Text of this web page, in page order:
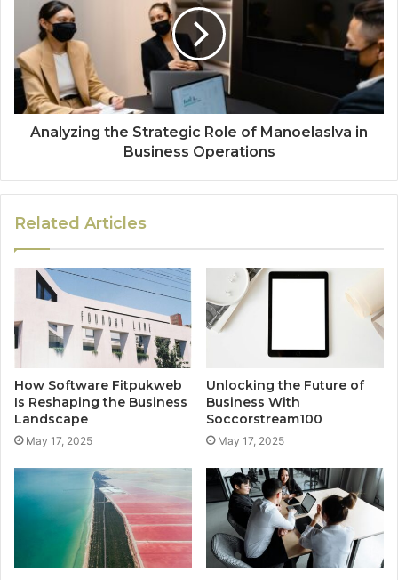
Analyzing the Strategic Role of Manoelaslva in
Business Operations
Related Articles
How Software Fitpukweb
Is Reshaping the Business
Landscape
May 17, 2025
Unlocking the Future of
Business With
Soccorstream100
May 17, 2025